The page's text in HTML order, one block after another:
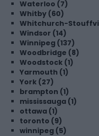
Waterloo (7)
Whitby (60)
Whitchurch-
Windsor (14)
Winnipeg (137)
Woodbridge (8)
Woodstock (1)
Yarmouth (1)
York (27)
brampton (1)
mississauga (1)
ottawa (1)
toronto (9)
winnipeg (5)